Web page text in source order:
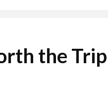
the Trip